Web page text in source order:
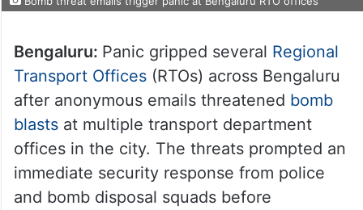
Bengaluru: Panic gripped several Regional
Transport Offices(RTOs) across Bengaluru
after anonymous emails threatened bomb
blastsat multiple transport department
offices in the city. The threats prompted an
immediate security response from police
and bomb disposal squads before